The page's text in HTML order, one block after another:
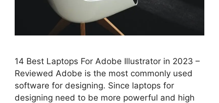
14 Best Laptops For Adobe Illustrator in 2023 –
Reviewed Adobe is the most commonly used
software for designing. Since laptops for
designing need to be more powerful and high